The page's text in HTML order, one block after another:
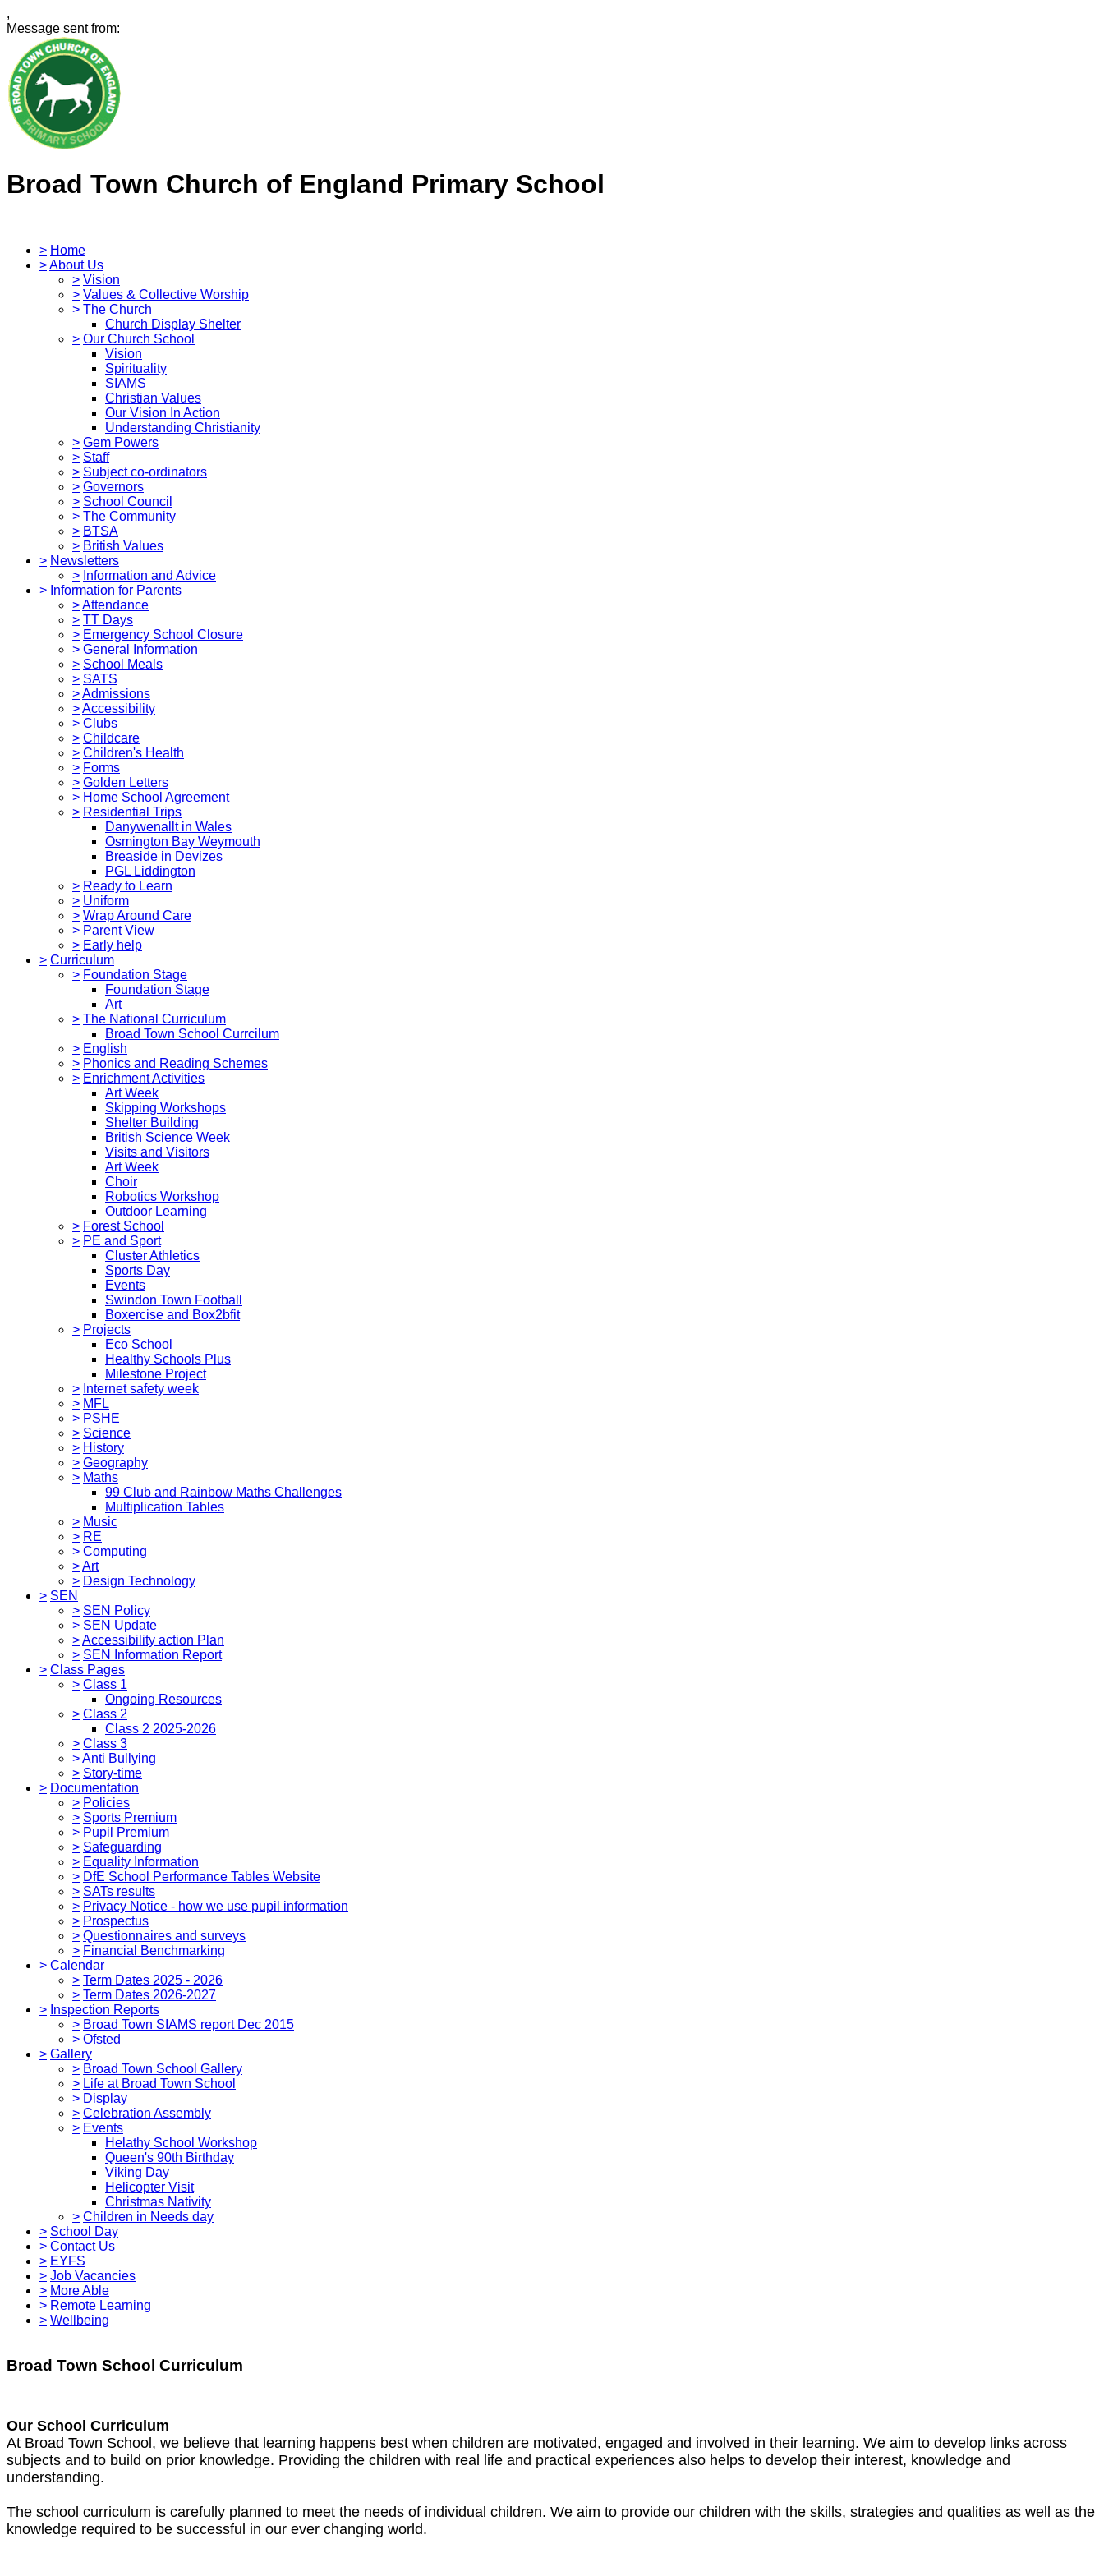
,
Message sent from:
Broad Town Church of England Primary School
> Home
>About Us
> Vision
> Values & Collective Worship
> The Church
Church Display Shelter
> Our Church School
Vision
Spirituality
SIAMS
Christian Values
Our Vision In Action
Understanding Christianity
> Gem Powers
> Staff
> Subject co-ordinators
> Governors
> School Council
> The Community
> BTSA
> British Values
> Newsletters
> Information and Advice
> Information for Parents
>Attendance
> TT Days
> Emergency School Closure
> General Information
> School Meals
> SATS
>Admissions
>Accessibility
> Clubs
> Childcare
> Children's Health
> Forms
> Golden Letters
> Home School Agreement
> Residential Trips
Danywenallt in Wales
Osmington Bay Weymouth
Breaside in Devizes
PGL Liddington
> Ready to Learn
> Uniform
> Wrap Around Care
> Parent View
> Early help
> Curriculum
> Foundation Stage
Foundation Stage
Art
> The National Curriculum
Broad Town School Currcilum
> English
> Phonics and Reading Schemes
> Enrichment Activities
Art Week
Skipping Workshops
Shelter Building
British Science Week
Visits and Visitors
Art Week
Choir
Robotics Workshop
Outdoor Learning
> Forest School
> PE and Sport
Cluster Athletics
Sports Day
Events
Swindon Town Football
Boxercise and Box2bfit
> Projects
Eco School
Healthy Schools Plus
Milestone Project
> Internet safety week
> MFL
> PSHE
> Science
> History
> Geography
> Maths
99 Club and Rainbow Maths Challenges
Multiplication Tables
> Music
> RE
> Computing
>Art
> Design Technology
> SEN
> SEN Policy
> SEN Update
>Accessibility action Plan
> SEN Information Report
> Class Pages
> Class 1
Ongoing Resources
> Class 2
Class 2 2025-2026
> Class 3
>Anti Bullying
> Story-time
> Documentation
> Policies
> Sports Premium
> Pupil Premium
> Safeguarding
> Equality Information
> DfE School Performance Tables Website
> SATs results
> Privacy Notice - how we use pupil information
> Prospectus
> Questionnaires and surveys
> Financial Benchmarking
> Calendar
> Term Dates 2025 - 2026
> Term Dates 2026-2027
> Inspection Reports
> Broad Town SIAMS report Dec 2015
> Ofsted
> Gallery
> Broad Town School Gallery
> Life at Broad Town School
> Display
> Celebration Assembly
> Events
Helathy School Workshop
Queen's 90th Birthday
Viking Day
Helicopter Visit
Christmas Nativity
> Children in Needs day
> School Day
> Contact Us
> EYFS
> Job Vacancies
> More Able
> Remote Learning
> Wellbeing
Broad Town School Curriculum
Our School Curriculum
At Broad Town School, we believe that learning happens best when children are motivated, engaged and involved in their learning. We aim to develop links across
subjects and to build on prior knowledge. Providing the children with real life and practical experiences also helps to develop their interest, knowledge and
understanding.
The school curriculum is carefully planned to meet the needs of individual children. We aim to provide our children with the skills, strategies and qualities as well as the
knowledge required to be successful in our ever changing world.